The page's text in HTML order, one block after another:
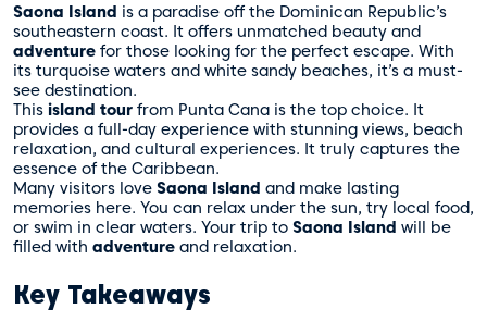
Saona Island is a paradise off the Dominican Republic’s
southeastern coast. It offers unmatched beauty and
adventure for those looking for the perfect escape. With
its turquoise waters and white sandy beaches, it’s a must-
see destination.
This island tour from Punta Cana is the top choice. It
provides a full-day experience with stunning views, beach
relaxation, and cultural experiences. It truly captures the
essence of the Caribbean.
Many visitors love Saona Island and make lasting
memories here. You can relax under the sun, try local food,
or swim in clear waters. Your trip to Saona Island will be
filled with adventure and relaxation.
Key Takeaways